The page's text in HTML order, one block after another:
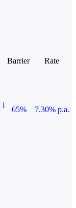
Barrier
Rate
i
65%
7.30% p.a.